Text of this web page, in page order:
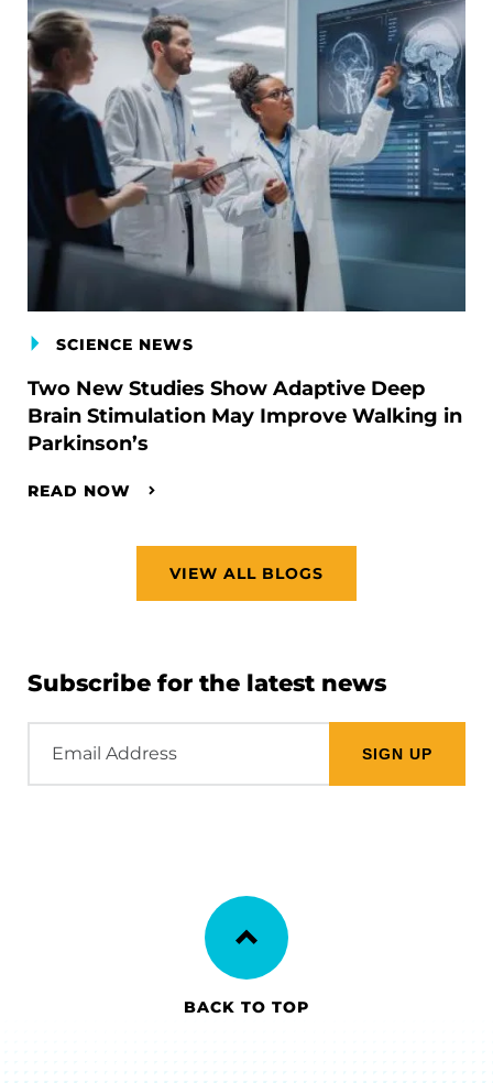
SCIENCE NEWS
Two New Studies Show Adaptive Deep
Brain Stimulation May Improve Walking in
Parkinson’s
READ NOW
VIEW ALL BLOGS
Subscribe for the latest news
Address
BACK TO TOP